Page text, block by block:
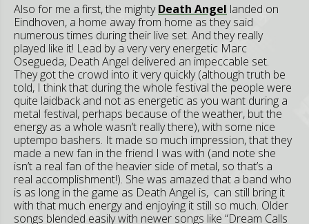
Also for me a first, the mightyDeath Angel landed on
Eindhoven, a home away from home as they said
numerous times during their live set. And they really
played like it! Lead by a very very energetic Marc
Osegueda, Death Angel delivered an impeccable set.
They got the crowd into it very quickly (although truth be
told, I think that during the whole festival the people were
quite laidback and not as energetic as you want during a
metal festival, perhaps because of the weather, but the
energy as a whole wasn’t really there), with some nice
uptempo bashers. It made so much impression, that they
made a new fan in the friend I was with (and note she
isn’t a real fan of the heavier side of metal, so that’s a
real accomplishment!). She was amazed that a band who
is as long in the game as Death Angel is, can still bring it
with that much energy and enjoying it still so much. Older
songs blended easily with newer songs like “Dream Calls